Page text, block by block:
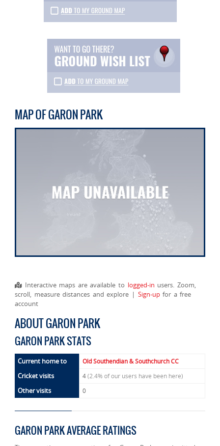
MAP OF GARON PARK
Interactive maps are available to logged-in users. Zoom,
scroll, measure distances and explore | Sign-upfor a free
account
ABOUT GARON PARK
GARON PARK STATS
Current home to Old Southendian & Southchurch CC
Cricket visits 4(2.4% of our users have been here)
Other visits 0
GARON PARK AVERAGE RATINGS